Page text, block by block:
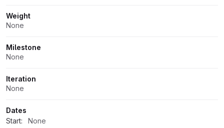
Weight
None
Milestone
None
Iteration
None
Dates
Start:
None